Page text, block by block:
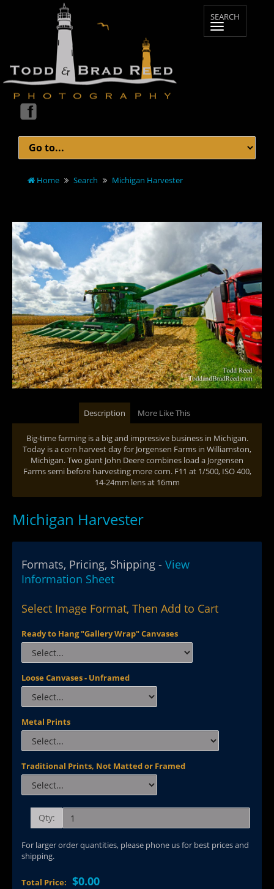
Home Search Michigan Harvester
Description More Like This
Big-time farming is a big and impressive business in Michigan.
Today is a corn harvest day for Jorgensen Farms in Williamston,
Michigan. Two giant John Deere combines load a Jorgensen
Farms semi before harvesting more corn. F11 at 1/500, ISO 400,
14-24mm lens at 16mm
Michigan Harvester
Formats, Pricing, Shipping - View
Information Sheet
Select Image Format, Then Add to Cart
Ready to Hang "Gallery Wrap" Canvases
Loose Canvases - Unframed
Metal Prints
Traditional Prints, Not Matted or Framed
Qty:
For larger order quantities, please phone us for best prices and
shipping.
Total Price: $0.00